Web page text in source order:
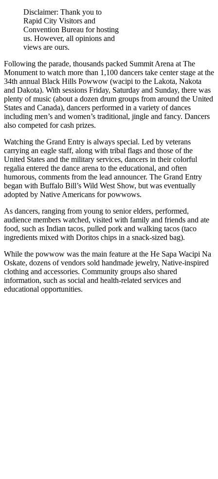
Disclaimer: Thank you to
Rapid City Visitors and
Convention Bureau for hosting
us. However, all opinions and
views are ours.
Following the parade, thousands packed Summit Arena at The
Monument to watch more than 1,100 dancers take center stage at the
34th annual Black Hills Powwow (wacipi to the Lakota, Nakota
and Dakota). With sessions Friday, Saturday and Sunday, there was
plenty of music (about a dozen drum groups from around the United
States and Canada), dancers performed in a variety of dances
including men’s and women’s traditional, jingle and fancy. Dancers
also competed for cash prizes.
Watching the Grand Entry is always special. Led by veterans
carrying an eagle staff, along with tribal flags and those of the
United States and the military services, dancers in their colorful
regalia entered the dance arena to the educational, and often
humorous, comments from the lead announcer. The Grand Entry
began with Buffalo Bill’s Wild West Show, but was eventually
adopted by Native Americans for powwows.
As dancers, ranging from young to senior elders, performed,
audience members watched, visited with family and friends and ate
food, such as Indian tacos, pulled pork and walking tacos (taco
ingredients mixed with Doritos chips in a snack-sized bag).
While the powwow was the main feature at the He Sapa Wacipi Na
Oskate, dozens of vendors sold handmade jewelry, Native-inspired
clothing and accessories. Community groups also shared
information, such as social and health-related services and
educational opportunities.